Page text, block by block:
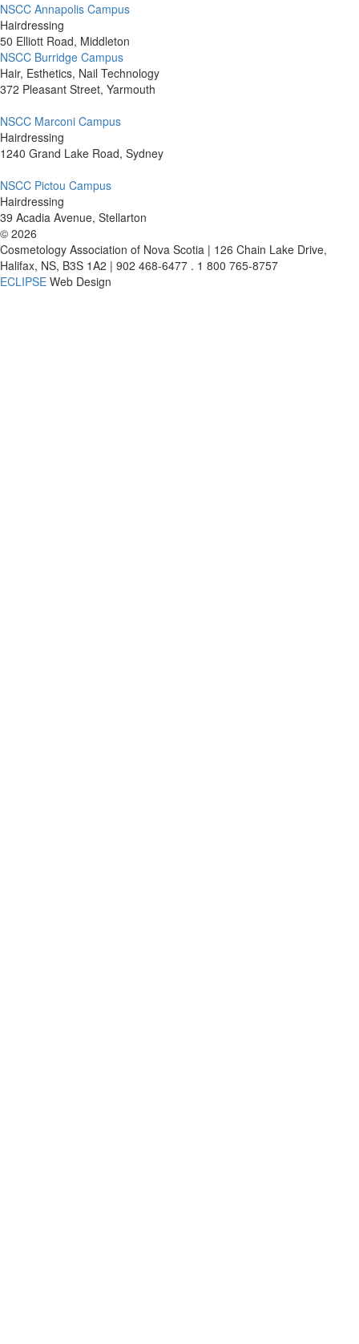
NSCC Annapolis Campus
Hairdressing
50 Elliott Road, Middleton
NSCC Burridge Campus
Hair, Esthetics, Nail Technology
372 Pleasant Street, Yarmouth
NSCC Marconi Campus
Hairdressing
1240 Grand Lake Road, Sydney
NSCC Pictou Campus
Hairdressing
39 Acadia Avenue, Stellarton
© 2026
Cosmetology Association of Nova Scotia | 126 Chain Lake Drive,
Halifax, NS, B3S 1A2 | 902 468-6477 . 1 800 765-8757
ECLIPSE Web Design